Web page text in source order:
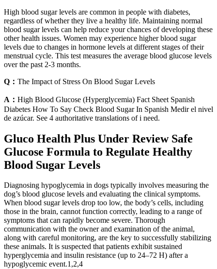
High blood sugar levels are common in people with diabetes,
regardless of whether they live a healthy life. Maintaining normal
blood sugar levels can help reduce your chances of developing these
other health issues. Women may experience higher blood sugar
levels due to changes in hormone levels at different stages of their
menstrual cycle. This test measures the average blood glucose levels
over the past 2-3 months.
Q： The Impact of Stress On Blood Sugar Levels
A： High Blood Glucose (Hyperglycemia) Fact Sheet Spanish
Diabetes How To Say Check Blood Sugar In Spanish Medir el nivel
de azúcar. See 4 authoritative translations of i need.
Gluco Health Plus Under Review Safe
Glucose Formula to Regulate Healthy
Blood Sugar Levels
Diagnosing hypoglycemia in dogs typically involves measuring the
dog’s blood glucose levels and evaluating the clinical symptoms.
When blood sugar levels drop too low, the body’s cells, including
those in the brain, cannot function correctly, leading to a range of
symptoms that can rapidly become severe. Thorough
communication with the owner and examination of the animal,
along with careful monitoring, are the key to successfully stabilizing
these animals. It is suspected that patients exhibit sustained
hyperglycemia and insulin resistance (up to 24–72 H) after a
hypoglycemic event.1,2,4